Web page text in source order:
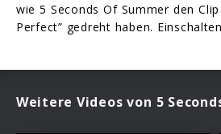
wie 5 Seconds Of Summer den
Perfect” gedreht haben.
Weitere Videos von 5